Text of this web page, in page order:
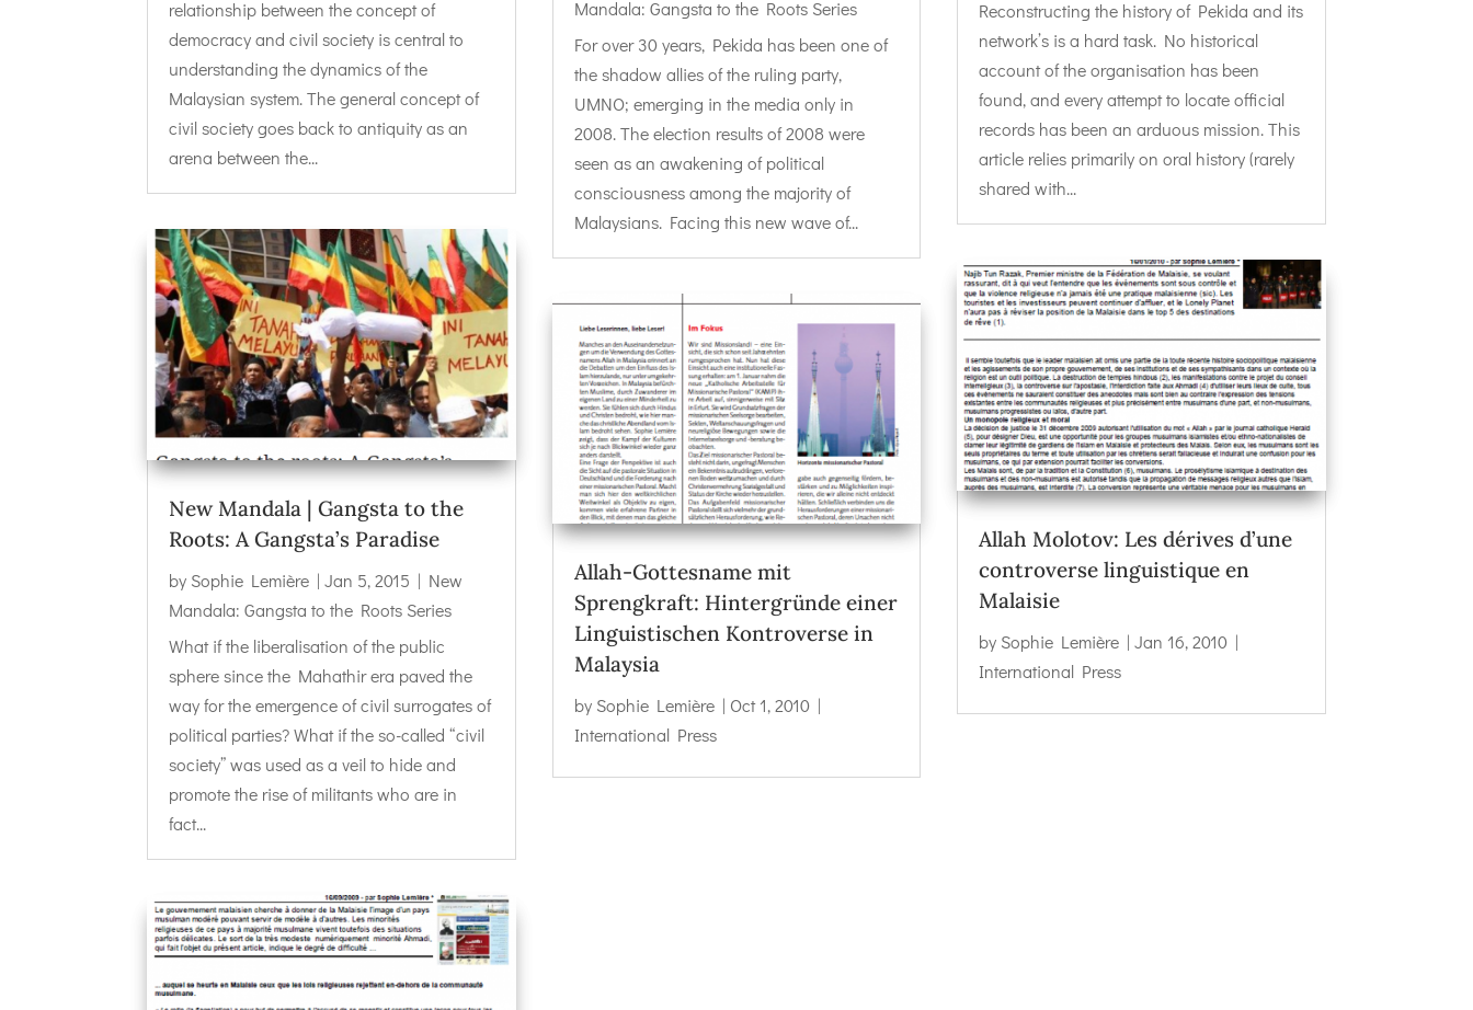
relationship between the concept of
democracy and civil society is central to
understanding the dynamics of the
Malaysian system. The general concept of
civil society goes back to antiquity as an
arena between the...
New Mandala | Gangsta to the
Roots: A Gangsta’s Paradise
by Sophie Lemière |Jan 5, 2015 | New
Mandala: Gangsta to the Roots Series
What if the liberalisation of the public
sphere since the Mahathir era paved the
way for the emergence of civil surrogates of
political parties? What if the so-called “civil
society” was used as a veil to hide and
promote the rise of militants who are in
fact...
Mandala: Gangsta to the Roots Series
For over 30 years, Pekida has been one of
the shadow allies of the ruling party,
UMNO; emerging in the media only in
2008. The election results of 2008 were
seen as an awakening of political
consciousness among the majority of
Malaysians. Facing this new wave of...
Allah-Gottesname mit
Sprengkraft: Hintergründe einer
Linguistischen Kontroverse in
Malaysia
by Sophie Lemière| Oct 1, 2010|
International Press
Reconstructing the history of Pekida and its
network’s is a hard task. No historical
account of the organisation has been
found, and every attempt to locate official
records has been an arduous mission. This
article relies primarily on oral history (rarely
shared with...
Allah Molotov: Les dérives d’une
controverse linguistique en
Malaisie
by Sophie Lemière| Jan 16, 2010|
International Press